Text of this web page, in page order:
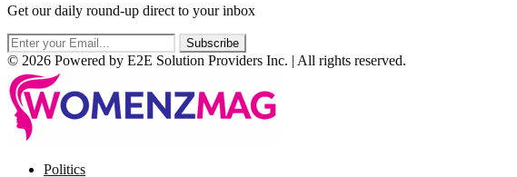
Get our daily round-up direct to your inbox
© 2026 Powered by E2E Solution Providers Inc. | All rights reserved.
Politics